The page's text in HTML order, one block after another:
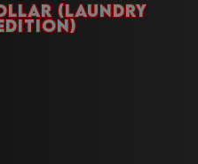
(laundry